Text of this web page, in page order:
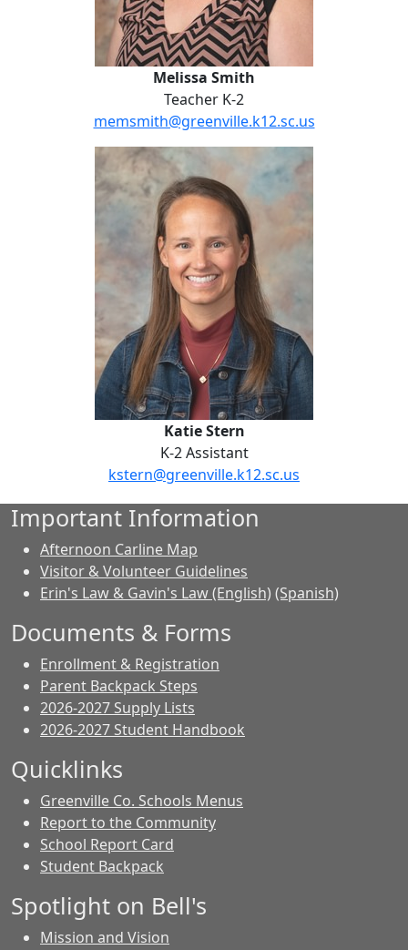
Melissa Smith
Teacher K-2
memsmith@greenville.k12.sc.us
Katie Stern
K-2 Assistant
kstern@greenville.k12.sc.us
Important Information
Afternoon Carline Map
Visitor & Volunteer Guidelines
Erin's Law & Gavin's Law (English) (Spanish)
Documents & Forms
Enrollment & Registration
Parent Backpack Steps
2026-2027 Supply Lists
2026-2027 Student Handbook
Quicklinks
Greenville Co. Schools Menus
Report to the Community
School Report Card
Student Backpack
Spotlight on Bell's
Mission and Vision